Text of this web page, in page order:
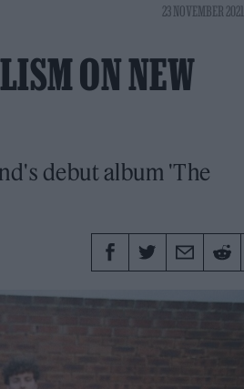
23 NOVEMBER
ON NEW
debut album 'The